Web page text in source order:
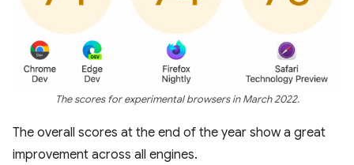
The scores for experimental browsers in March 2022.
The overall scores at the end of the year show a great
improvement across all engines.